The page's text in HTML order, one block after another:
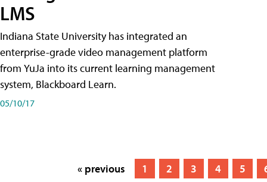
LMS
Indiana State University has integrated an
enterprise-grade video management platform
from YuJa into its current learning management
system, Blackboard Learn.
05/10/17
« previous 1 2 3 4 5